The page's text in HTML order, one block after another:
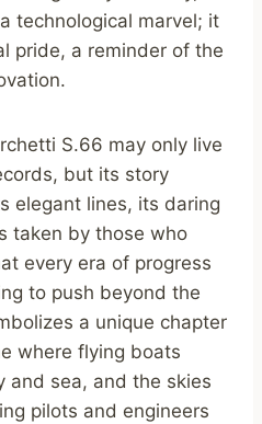
technological marvel; it
pride, a reminder of the
S.66 may only live
but its story
elegant lines, its daring
taken by those who
every era of progress
to push beyond the
a unique chapter
where flying boats
and sea, and the skies
pilots and engineers